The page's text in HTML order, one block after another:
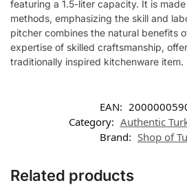
featuring a 1.5-liter capacity. It is
methods, emphasizing the skill and
pitcher combines the natural benefits
expertise of skilled craftsmanship,
traditionally inspired kitchenware item.
EAN:
Category: Authentic
Brand: Shop of
Related products